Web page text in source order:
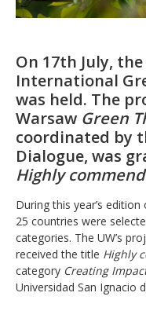
On 17th July,
International
was held. The
Warsaw Green
coordinated by
Dialogue, was
Highly
During this year’s
25 countries were
categories. The UW’s
received the title Highly
category Creating
Universidad San Ignacio